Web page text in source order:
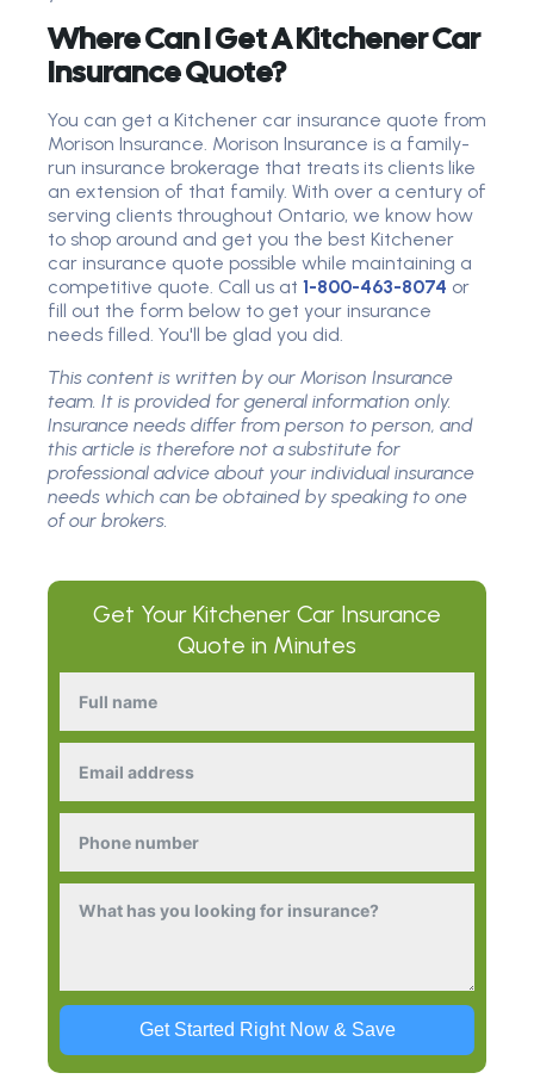
Where Can I Get A Kitchener Car
Insurance Quote?
You can get a Kitchener car insurance quote from
Morison Insurance. Morison Insurance is a family-
run insurance brokerage that treats its clients like
an extension of that family. With over a century of
serving clients throughout Ontario, we know how
to shop around and get you the best Kitchener
car insurance quote possible while maintaining a
competitive quote. Call us at 1-800-463-8074 or
fill out the form below to get your insurance
needs filled. You'll be glad you did.
This content is written by our Morison Insurance
team. It is provided for general information only.
Insurance needs differ from person to person, and
this article is therefore not a substitute for
professional advice about your individual insurance
needs which can be obtained by speaking to one
of our brokers.
Get Your Kitchener Car Insurance
Quote in Minutes
Get Started Right Now & Save